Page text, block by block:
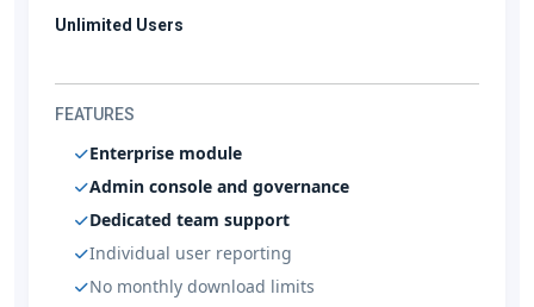
Unlimited Users
FEATURES
Enterprise module
Admin console and governance
Dedicated team support
Individual user reporting
No monthly download limits